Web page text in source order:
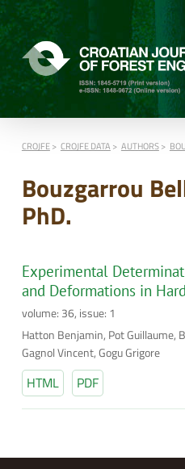
CROJFE CROJFE DATA AUTHORS
Bouzgarrou
PhD.
Experimental
and Deformations in
volume: 36, issue: 1
Hatton Benjamin, Pot Guillaume,
Gagnol Vincent, Gogu Grigore
HTML PDF